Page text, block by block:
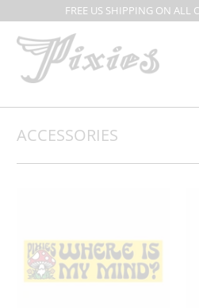
FREE US SHIPPING ON ALL
ACCESSORIES